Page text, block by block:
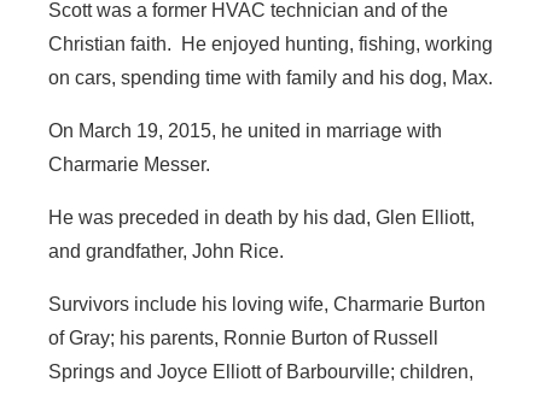
Scott was a former HVAC technician and of the
Christian faith. He enjoyed hunting, fishing, working
on cars, spending time with family and his dog, Max.
On March 19, 2015, he united in marriage with
Charmarie Messer.
He was preceded in death by his dad, Glen Elliott,
and grandfather, John Rice.
Survivors include his loving wife, Charmarie Burton
of Gray; his parents, Ronnie Burton of Russell
Springs and Joyce Elliott of Barbourville; children,